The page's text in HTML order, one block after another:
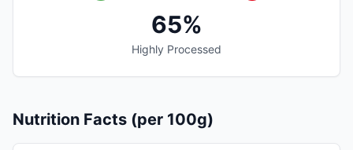
65%
Highly Processed
Nutrition Facts (per 100g)